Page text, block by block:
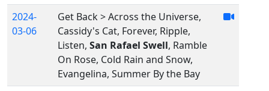
2024-
03-06
Get Back > Across the Universe,
Cassidy's Cat, Forever, Ripple,
Listen, San Rafael Swell, Ramble
On Rose, Cold Rain and Snow,
Evangelina, Summer By the Bay